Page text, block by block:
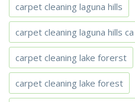
carpet cleaning laguna hills
carpet cleaning laguna hills ca
carpet cleaning lake forerst
carpet cleaning lake forest